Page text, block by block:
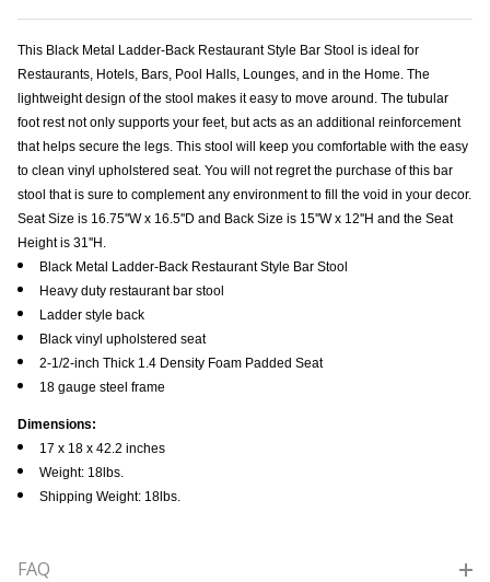
This Black Metal Ladder-Back Restaurant Style Bar Stool is ideal for
Restaurants, Hotels, Bars, Pool Halls, Lounges, and in the Home. The
lightweight design of the stool makes it easy to move around. The tubular
foot rest not only supports your feet, but acts as an additional reinforcement
that helps secure the legs. This stool will keep you comfortable with the easy
to clean vinyl upholstered seat. You will not regret the purchase of this bar
stool that is sure to complement any environment to fill the void in your decor.
Seat Size is 16.75''W x 16.5''D and Back Size is 15''W x 12''H and the Seat
Height is 31''H.
Black Metal Ladder-Back Restaurant Style Bar Stool
Heavy duty restaurant bar stool
Ladder style back
Black vinyl upholstered seat
2-1/2-inch Thick 1.4 Density Foam Padded Seat
18 gauge steel frame
Dimensions:
17 x 18 x 42.2 inches
Weight: 18lbs.
Shipping Weight: 18lbs.
FAQ